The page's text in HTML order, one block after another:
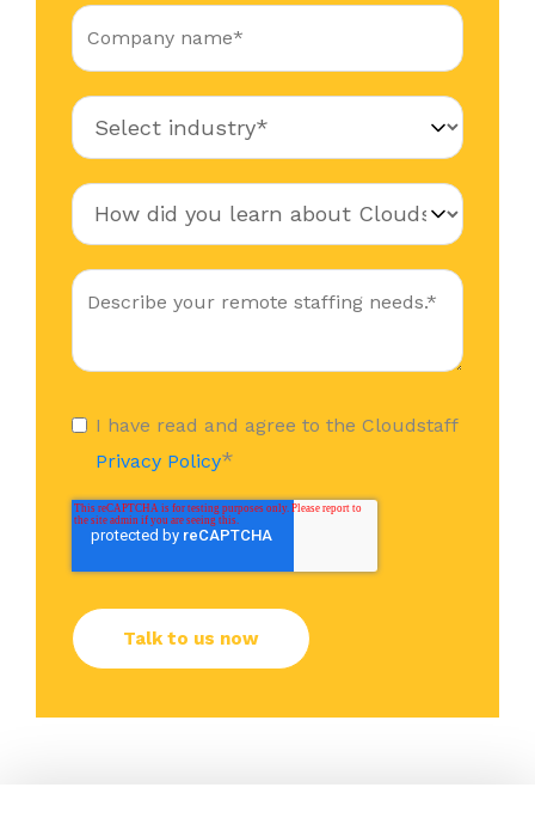
I have read and agree to the Cloudstaff
Privacy Policy*